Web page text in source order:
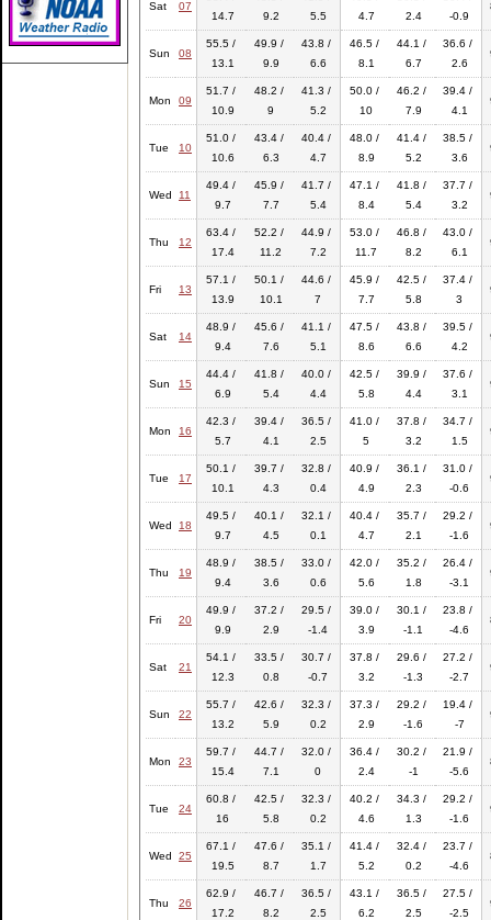
Sat 07
14.7
9.2
5.5
4.7
2.4
-0.9
Sun 08
55.5 /
13.1
49.9 /
9.9
43.8 /
6.6
46.5 /
8.1
44.1 /
6.7
36.6 /
2.6
Mon 09
51.7 /
10.9
48.2 /
9
41.3 /
5.2
50.0 /
10
46.2 /
7.9
39.4 /
4.1
Tue 10
51.0 /
10.6
43.4 /
6.3
40.4 /
4.7
48.0 /
8.9
41.4 /
5.2
38.5 /
3.6
Wed 11
49.4 /
9.7
45.9 /
7.7
41.7 /
5.4
47.1 /
8.4
41.8 /
5.4
37.7 /
3.2
Thu 12
63.4 /
17.4
52.2 /
11.2
44.9 /
7.2
53.0 /
11.7
46.8 /
8.2
43.0 /
6.1
Fri 13
57.1 /
13.9
50.1 /
10.1
44.6 /
7
45.9 /
7.7
42.5 /
5.8
37.4 /
3
Sat 14
48.9 /
9.4
45.6 /
7.6
41.1 /
5.1
47.5 /
8.6
43.8 /
6.6
39.5 /
4.2
Sun 15
44.4 /
6.9
41.8 /
5.4
40.0 /
4.4
42.5 /
5.8
39.9 /
4.4
37.6 /
3.1
Mon 16
42.3 /
5.7
39.4 /
4.1
36.5 /
2.5
41.0 /
5
37.8 /
3.2
34.7 /
1.5
Tue 17
50.1 /
10.1
39.7 /
4.3
32.8 /
0.4
40.9 /
4.9
36.1 /
2.3
31.0 /
-0.6
Wed 18
49.5 /
9.7
40.1 /
4.5
32.1 /
0.1
40.4 /
4.7
35.7 /
2.1
29.2 /
-1.6
Thu 19
48.9 /
9.4
38.5 /
3.6
33.0 /
0.6
42.0 /
5.6
35.2 /
1.8
26.4 /
-3.1
Fri 20
49.9 /
9.9
37.2 /
2.9
29.5 /
-1.4
39.0 /
3.9
30.1 /
-1.1
23.8 /
-4.6
Sat 21
54.1 /
12.3
33.5 /
0.8
30.7 /
-0.7
37.8 /
3.2
29.6 /
-1.3
27.2 /
-2.7
Sun 22
55.7 /
13.2
42.6 /
5.9
32.3 /
0.2
37.3 /
2.9
29.2 /
-1.6
19.4 /
-7
Mon 23
59.7 /
15.4
44.7 /
7.1
32.0 /
0
36.4 /
2.4
30.2 /
-1
21.9 /
-5.6
Tue 24
60.8 /
16
42.5 /
5.8
32.3 /
0.2
40.2 /
4.6
34.3 /
1.3
29.2 /
-1.6
Wed 25
67.1 /
19.5
47.6 /
8.7
35.1 /
1.7
41.4 /
5.2
32.4 /
0.2
23.7 /
-4.6
Thu 26
62.9 /
17.2
46.7 /
8.2
36.5 /
2.5
43.1 /
6.2
36.5 /
2.5
27.5 /
-2.5